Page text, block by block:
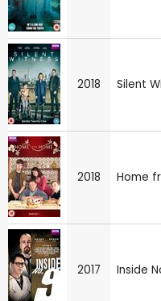
2018 Silent
2018 Home
2017 Inside